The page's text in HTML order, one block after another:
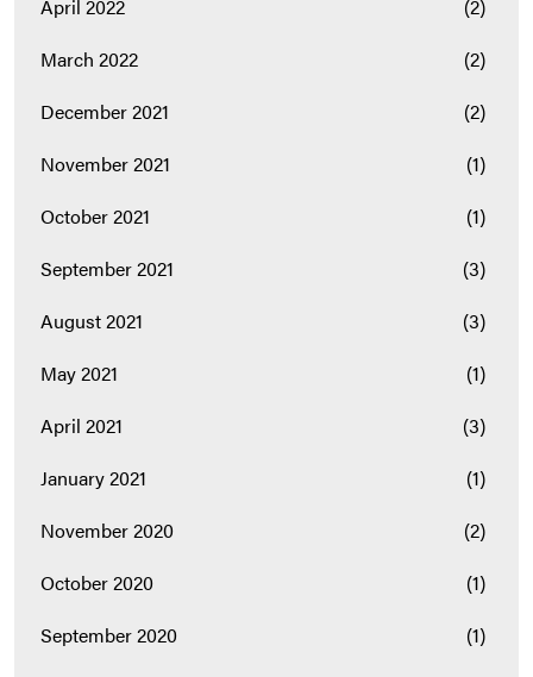
April 2022
(2)
March 2022
(2)
December 2021
(2)
November 2021
(1)
October 2021
(1)
September 2021
(3)
August 2021
(3)
May 2021
(1)
April 2021
(3)
January 2021
(1)
November 2020
(2)
October 2020
(1)
September 2020
(1)